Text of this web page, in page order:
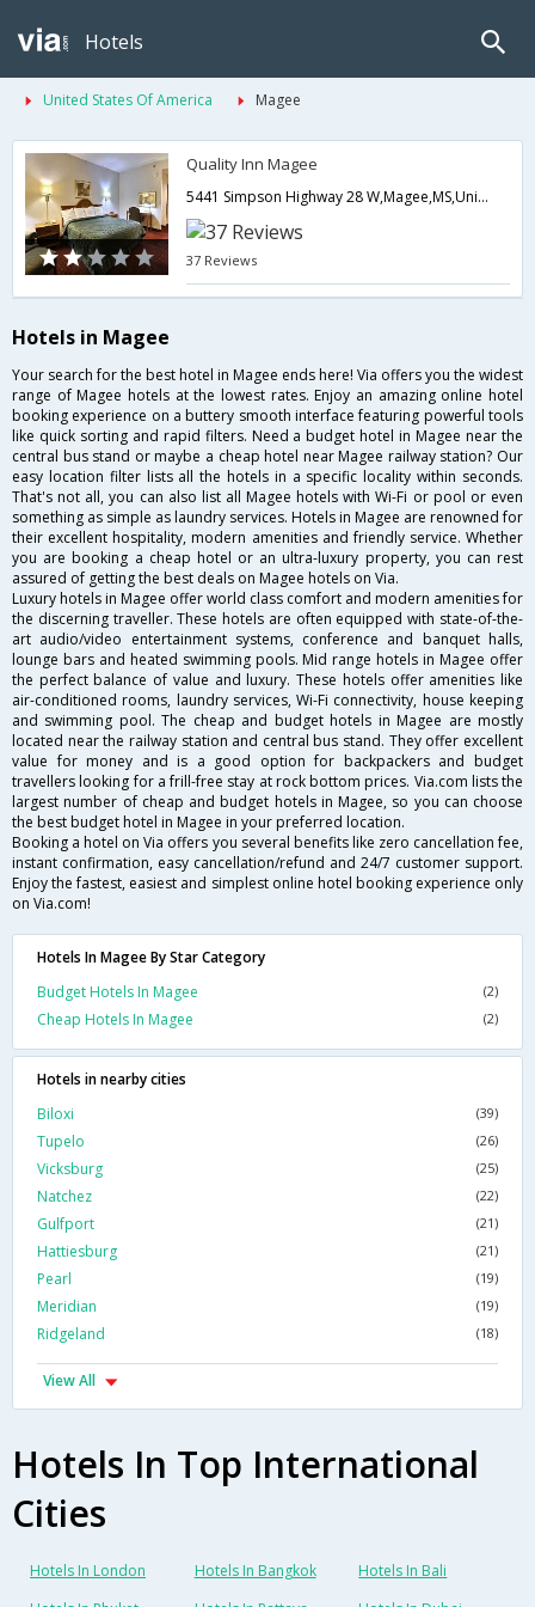
Hotels
United States Of America Magee
Quality Inn Magee
5441 Simpson Highway 28 W,Magee,MS,United States of America
37 Reviews
Hotels in Magee
Your search for the best hotel in Magee ends here! Via offers you the widest
range of Magee hotels at the lowest rates. Enjoy an amazing online hotel
booking experience on a buttery smooth interface featuring powerful tools
like quick sorting and rapid filters. Need a budget hotel in Magee near the
central bus stand or maybe a cheap hotel near Magee railway station? Our
easy location filter lists all the hotels in a specific locality within seconds.
That's not all, you can also list all Magee hotels with Wi-Fi or pool or even
something as simple as laundry services. Hotels in Magee are renowned for
their excellent hospitality, modern amenities and friendly service. Whether
you are booking a cheap hotel or an ultra-luxury property, you can rest
assured of getting the best deals on Magee hotels on Via.
Luxury hotels in Magee offer world class comfort and modern amenities for
the discerning traveller. These hotels are often equipped with state-of-the-
art audio/video entertainment systems, conference and banquet halls,
lounge bars and heated swimming pools. Mid range hotels in Magee offer
the perfect balance of value and luxury. These hotels offer amenities like
air-conditioned rooms, laundry services, Wi-Fi connectivity, house keeping
and swimming pool. The cheap and budget hotels in Magee are mostly
located near the railway station and central bus stand. They offer excellent
value for money and is a good option for backpackers and budget
travellers looking for a frill-free stay at rock bottom prices. Via.com lists the
largest number of cheap and budget hotels in Magee, so you can choose
the best budget hotel in Magee in your preferred location.
Booking a hotel on Via offers you several benefits like zero cancellation fee,
instant confirmation, easy cancellation/refund and 24/7 customer support.
Enjoy the fastest, easiest and simplest online hotel booking experience only
on Via.com!
Hotels In Magee By Star Category
Budget Hotels In Magee
(2)
Cheap Hotels In Magee (2)
Hotels in nearby cities
Biloxi
(39)
Tupelo (26)
Vicksburg (25)
Natchez (22)
Gulfport (21)
Hattiesburg (21)
Pearl (19)
Meridian (19)
Ridgeland (18)
View All
Hotels In Top International
Cities
Hotels In London Hotels In Bangkok
Hotels In Bali